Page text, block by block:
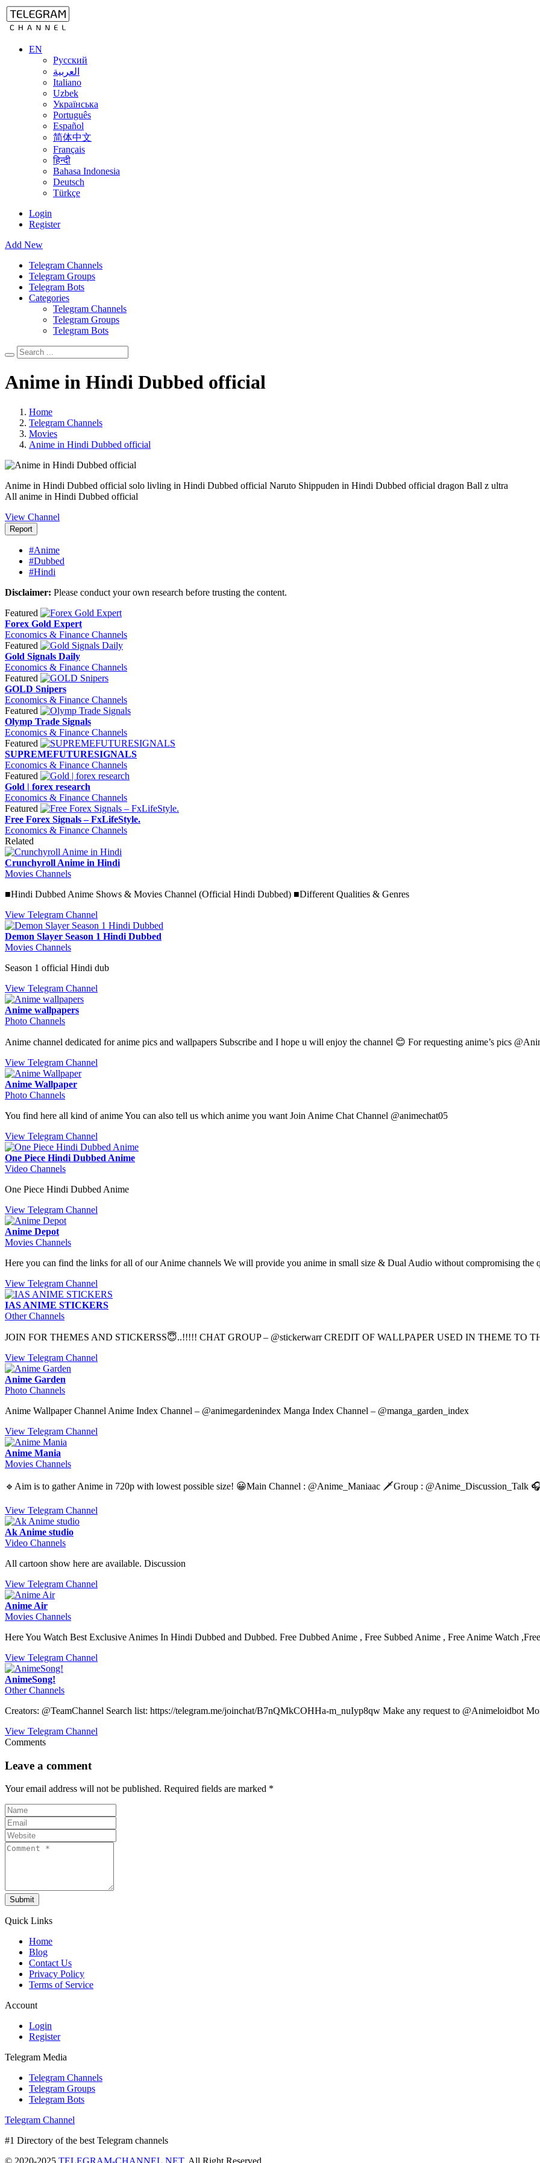
EN
Русский
العربية
Italiano
Uzbek
Українська
Português
Español
简体中文
Français
हिन्दी
Bahasa Indonesia
Deutsch
Türkçe
Login
Register
Add New
Telegram Channels
Telegram Groups
Telegram Bots
Categories
Telegram Channels
Telegram Groups
Telegram Bots
Anime in Hindi Dubbed official
Home
Telegram Channels
Movies
Anime in Hindi Dubbed official
Anime in Hindi Dubbed official solo livling in Hindi Dubbed official Naruto Shippuden in Hindi Dubbed official dragon Ball z ultra
All anime in Hindi Dubbed official
View Channel
Report
#Anime
#Dubbed
#Hindi
Disclaimer: Please conduct your own research before trusting the content.
Featured
Forex Gold Expert
Economics & Finance Channels
Featured
Gold Signals Daily
Economics & Finance Channels
Featured
GOLD Snipers
Economics & Finance Channels
Featured
Olymp Trade Signals
Economics & Finance Channels
Featured
SUPREMEFUTURESIGNALS
Economics & Finance Channels
Featured
Gold | forex research
Economics & Finance Channels
Featured
Free Forex Signals – FxLifeStyle.
Economics & Finance Channels
Related
Crunchyroll Anime in Hindi
Movies Channels
■Hindi Dubbed Anime Shows & Movies Channel (Official Hindi Dubbed) ■Different Qualities & Genres
View Telegram Channel
Demon Slayer Season 1 Hindi Dubbed
Movies Channels
Season 1 official Hindi dub
View Telegram Channel
Anime wallpapers
Photo Channels
Anime channel dedicated for anime pics and wallpapers Subscribe and I hope u will enjoy the channel 😊 For requesting anime’s pics
View Telegram Channel
Anime Wallpaper
Photo Channels
You find here all kind of anime You can also tell us which anime you want Join Anime Chat Channel @animechat05
View Telegram Channel
One Piece Hindi Dubbed Anime
Video Channels
One Piece Hindi Dubbed Anime
View Telegram Channel
Anime Depot
Movies Channels
Here you can find the links for all of our Anime channels We will provide you anime in small size & Dual Audio without compromising
View Telegram Channel
IAS ANIME STICKERS
Other Channels
JOIN FOR THEMES AND STICKERSS😇..!!!!! CHAT GROUP – @stickerwarr CREDIT OF WALLPAPER USED IN THEME TO
View Telegram Channel
Anime Garden
Photo Channels
Anime Wallpaper Channel Anime Index Channel – @animegardenindex Manga Index Channel – @manga_garden_index
View Telegram Channel
Anime Mania
Movies Channels
🔹Aim is to gather Anime in 720p with lowest possible size! 😀Main Channel : @Anime_Maniaac 🗡️Group : @Anime_Discussion_Talk
View Telegram Channel
Ak Anime studio
Video Channels
All cartoon show here are available. Discussion
View Telegram Channel
Anime Air
Movies Channels
Here You Watch Best Exclusive Animes In Hindi Dubbed and Dubbed. Free Dubbed Anime , Free Subbed Anime , Free Anime Watch
View Telegram Channel
AnimeSong!
Other Channels
Creators: @TeamChannel Search list: https://telegram.me/joinchat/B7nQMkCOHHa-m_nuIyp8qw Make any request to @Animeloidbot
View Telegram Channel
Comments
Leave a comment
Your email address will not be published. Required fields are marked *
Submit
Quick Links
Home
Blog
Contact Us
Privacy Policy
Terms of Service
Account
Login
Register
Telegram Media
Telegram Channels
Telegram Groups
Telegram Bots
Telegram Channel
#1 Directory of the best Telegram channels